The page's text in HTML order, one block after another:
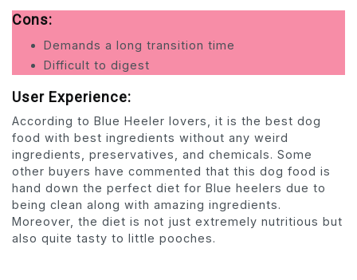
Cons:
Demands a long transition time
Difficult to digest
User Experience:
According to Blue Heeler lovers, it is the best dog
food with best ingredients without any weird
ingredients, preservatives, and chemicals. Some
other buyers have commented that this dog food is
hand down the perfect diet for Blue heelers due to
being clean along with amazing ingredients.
Moreover, the diet is not just extremely nutritious but
also quite tasty to little pooches.